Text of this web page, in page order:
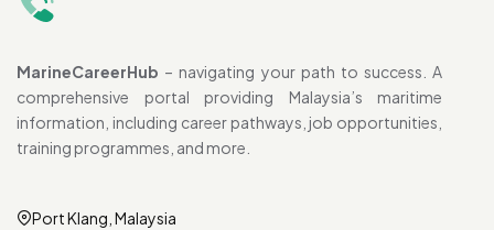
MarineCareerHub – navigating your path to success. A
comprehensive portal providing Malaysia’s maritime
information, including career pathways, job opportunities,
training programmes, and more.
Port Klang, Malaysia